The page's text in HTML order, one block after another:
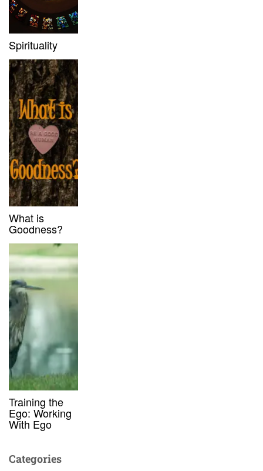
Spirituality
What is
Goodness?
Training the
Ego: Working
With Ego
Categories